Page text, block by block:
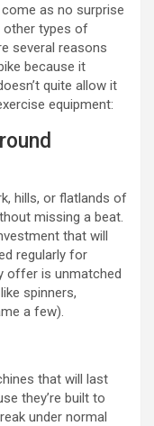
as no surprise
other types of
several reasons
because it
quite allow it
equipment:
hills, or flatlands of
missing a beat.
that will
regularly for
offer is unmatched
spinners,
a few).
that will last
they’re built to
under normal